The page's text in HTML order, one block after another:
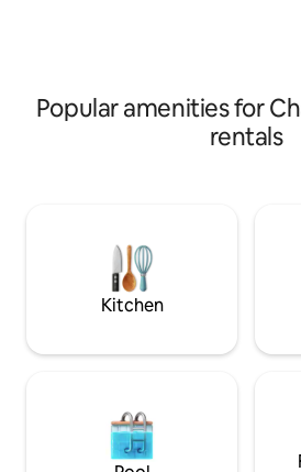
new couches and a refreshed
space. Minutes to the Coliseum,
Popular amenities for
rentals
Kitchen